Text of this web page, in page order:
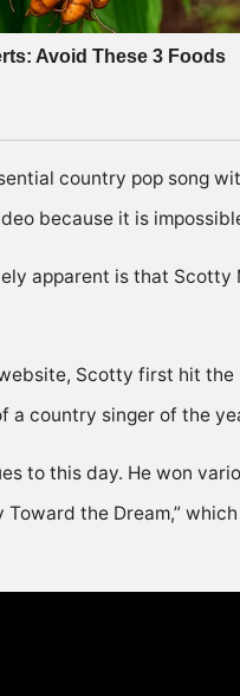
country pop song
because it is
apparent is that
Scotty first hit the
a country singer of the
to this day. He won
Toward the Dream,”